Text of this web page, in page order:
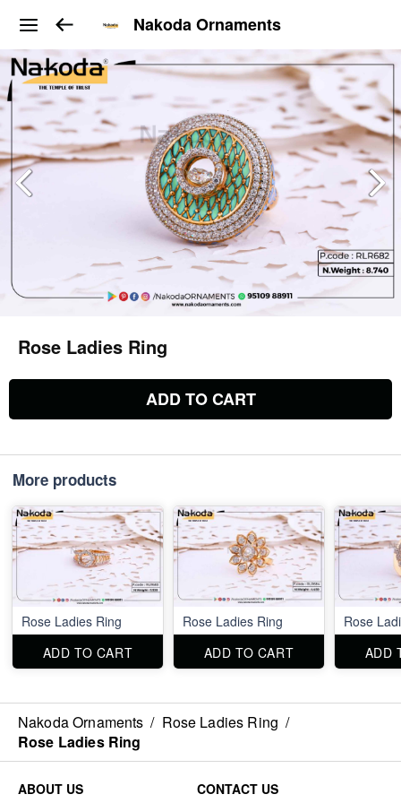
Nakoda Ornaments
Rose Ladies Ring
ADD TO CART
More products
Rose Ladies Ring
ADD TO CART
Rose Ladies Ring
ADD TO CART
Rose
ADD
Nakoda Ornaments / Rose Ladies Ring /
Rose Ladies Ring
ABOUT US CONTACT US